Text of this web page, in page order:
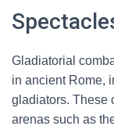
Gladiatorial
in ancient Rome,
gladiators. These
arenas such as